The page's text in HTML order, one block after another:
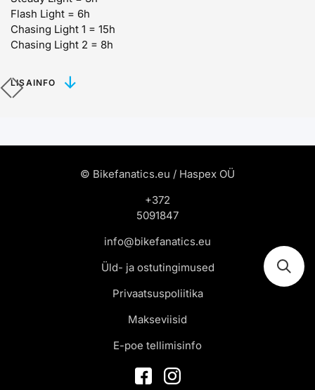
Flash Light = 6h
Chasing Light 1 = 15h
Chasing Light 2 = 8h
LISAINFO
© Bikefanatics.eu / Haspex OÜ
+372
5091847
info@bikefanatics.eu
Üld- ja ostutingimused
Privaatsuspoliitika
Makseviisid
E-poe tellimisinfo